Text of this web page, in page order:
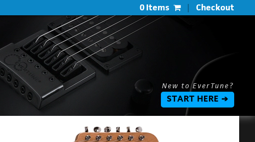
0 Items | Checkout
New to EverTune?
START HERE ➔